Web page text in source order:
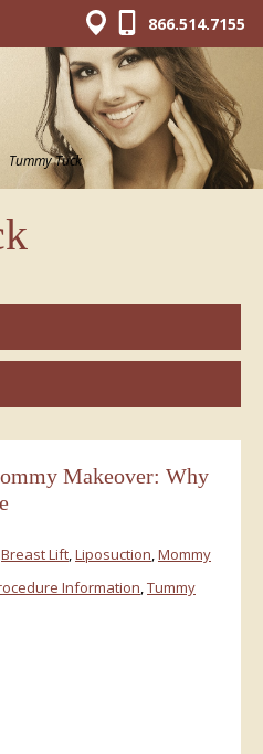
866.514.7155
Tummy Tuck
Makeover: Why
Breast Lift,Liposuction,Mommy
Information,Tummy